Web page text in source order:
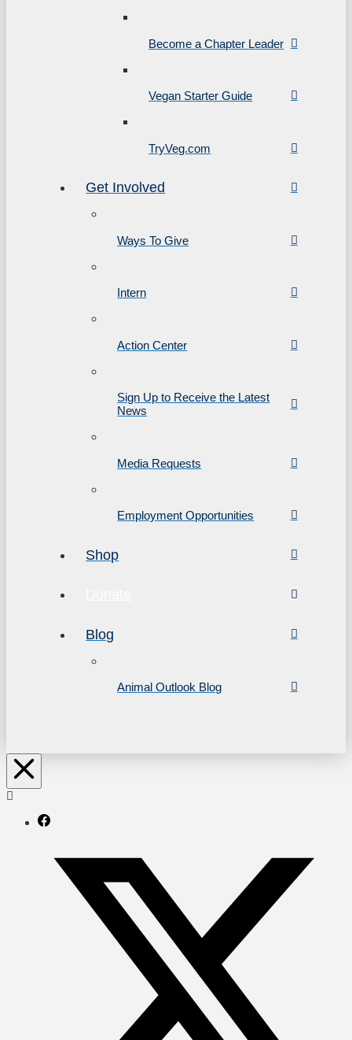
Become a Chapter Leader
Vegan Starter Guide
TryVeg.com
Get Involved
Ways To Give
Intern
Action Center
Sign Up to Receive the Latest
News
Media Requests
Employment Opportunities
Shop
Blog
Animal Outlook Blog